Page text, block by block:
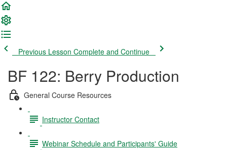
Previous Lesson Complete and Continue
BF 122: Berry Production
General Course Resources
Instructor Contact
Webinar Schedule and Participants' Guide